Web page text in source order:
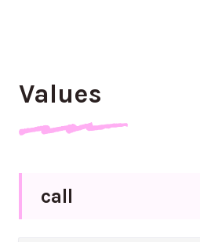
Values
call